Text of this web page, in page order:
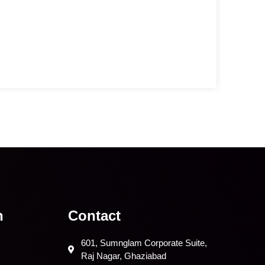
Contact
601, Sumnglam Corporate Suite,
Raj Nagar, Ghaziabad